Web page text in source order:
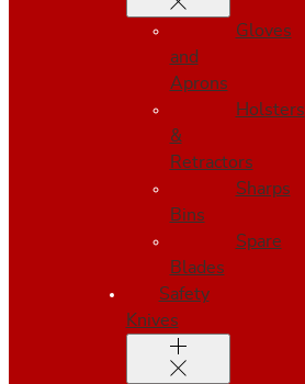
Gloves
and
Aprons
Holsters
&
Retractors
Sharps
Bins
Spare
Blades
Safety
Knives